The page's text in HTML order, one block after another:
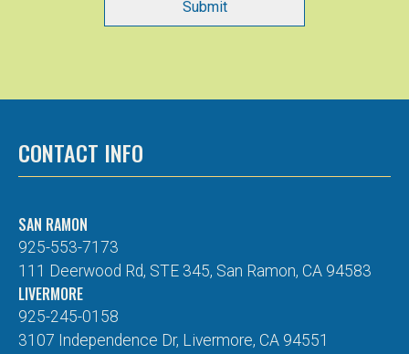
CONTACT INFO
SAN RAMON
925-553-7173
111 Deerwood Rd, STE 345, San Ramon, CA 94583
LIVERMORE
925-245-0158
3107 Independence Dr, Livermore, CA 94551